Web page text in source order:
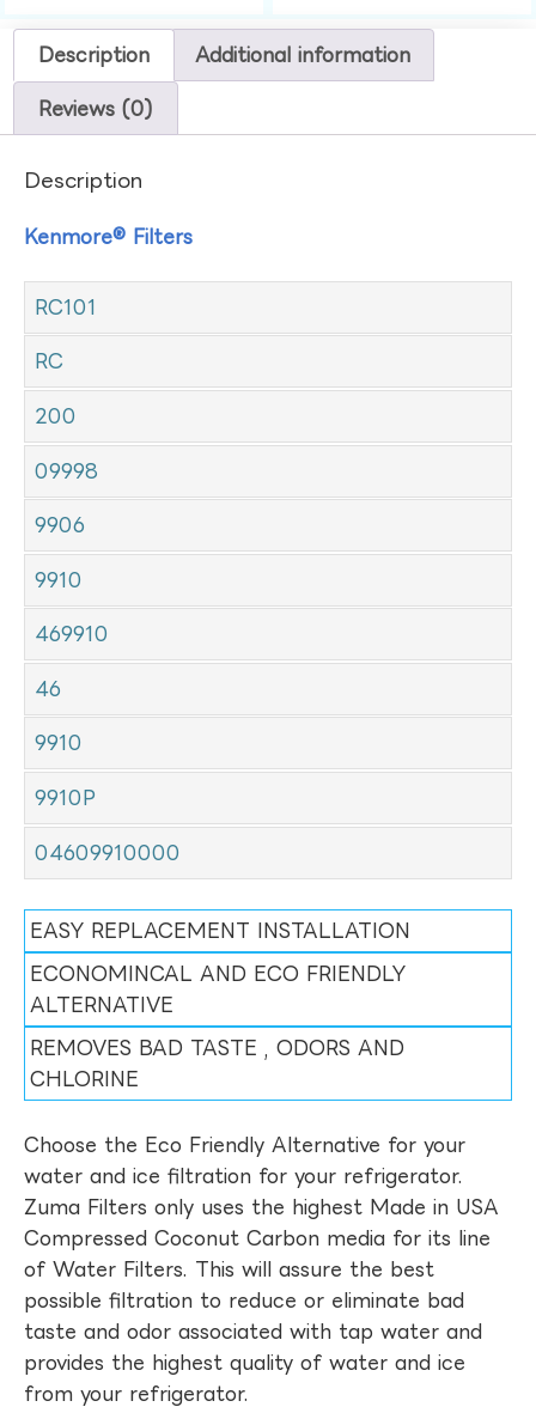
Description Additional information
Reviews (0)
Description
Kenmore® Filters
RC101
RC
200
09998
9906
9910
469910
46
9910
9910P
04609910000
EASY REPLACEMENT INSTALLATION
ECONOMINCAL AND ECO FRIENDLY
ALTERNATIVE
REMOVES BAD TASTE , ODORS AND
CHLORINE
Choose the Eco Friendly Alternative for your
water and ice filtration for your refrigerator.
Zuma Filters only uses the highest Made in USA
Compressed Coconut Carbon media for its line
of Water Filters. This will assure the best
possible filtration to reduce or eliminate bad
taste and odor associated with tap water and
provides the highest quality of water and ice
from your refrigerator.